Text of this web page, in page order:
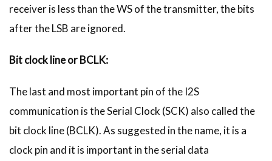
receiver is less than the WS of the transmitter, the bits
after the LSB are ignored.
Bit clock line or BCLK:
The last and most important pin of the I2S
communication is the Serial Clock (SCK) also called the
bit clock line (BCLK). As suggested in the name, it is a
clock pin and it is important in the serial data